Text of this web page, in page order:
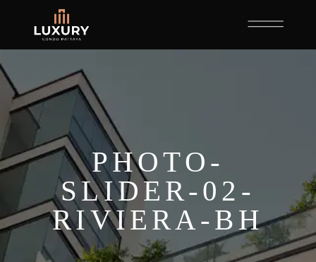
PHOTO-
SLIDER-02-
RIVIERA-BH